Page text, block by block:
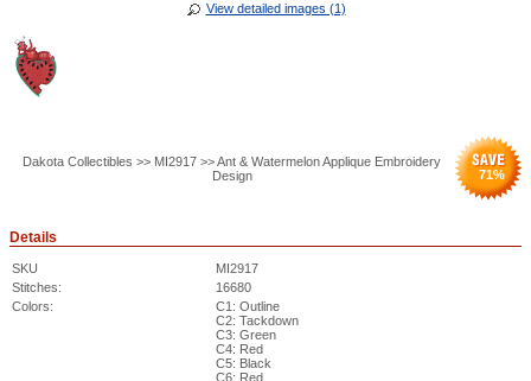
View detailed images (1)
Dakota Collectibles >> MI2917 >> Ant & Watermelon Applique Embroidery
Design
71%
Details
SKU
MI2917
Stitches:
16680
Colors:
C1: Outline
C2: Tackdown
C3: Green
C4: Red
C5: Black
C6: Red